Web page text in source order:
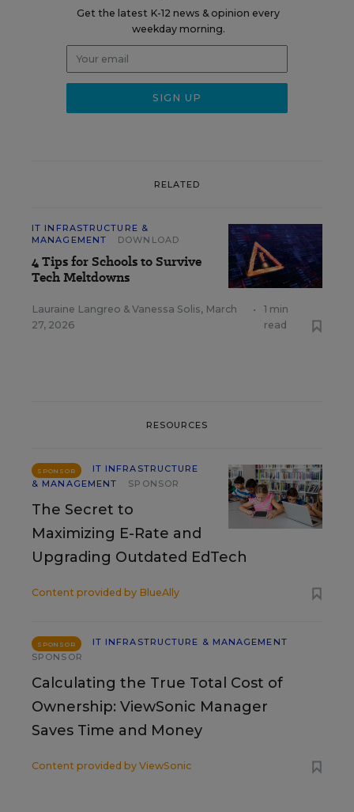
Get the latest K-12 news & opinion every
weekday morning.
RELATED
IT INFRASTRUCTURE &
MANAGEMENT
DOWNLOAD
4 Tips for Schools to Survive
Tech Meltdowns
Lauraine Langreo & Vanessa Solis, March
27, 2026
•
1 min
read
RESOURCES
SPONSOR
IT INFRASTRUCTURE
& MANAGEMENT
SPONSOR
The Secret to
Maximizing E-Rate and
Upgrading Outdated EdTech
Content provided by BlueAlly
SPONSOR
IT INFRASTRUCTURE & MANAGEMENT
SPONSOR
Calculating the True Total Cost of
Ownership: ViewSonic Manager
Saves Time and Money
Content provided by ViewSonic